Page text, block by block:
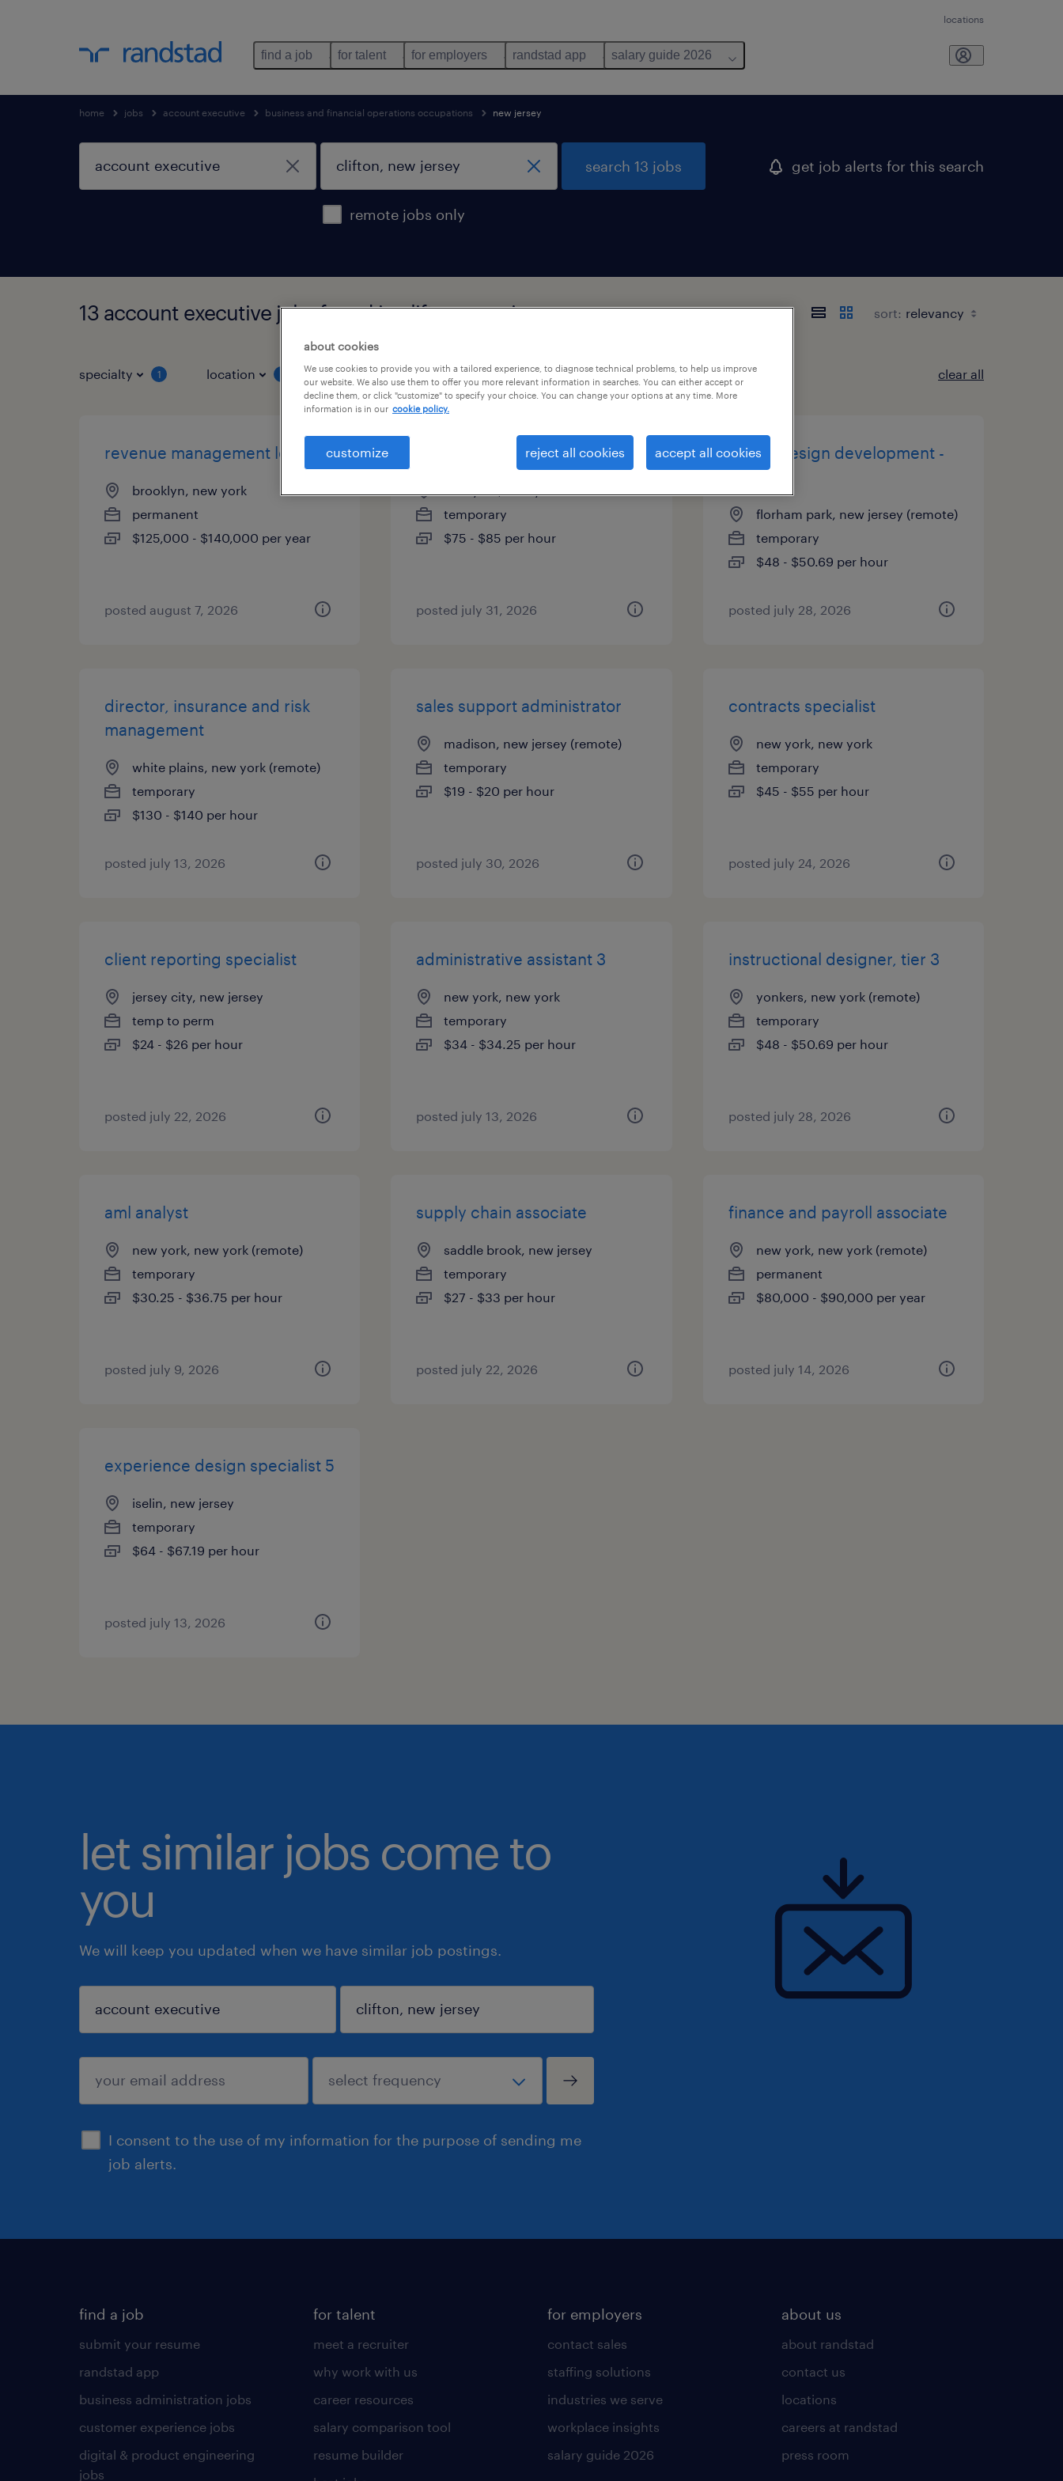
locations
find a job for talent for employers randstad app salary guide 2026
home jobs account executive business and financial operations occupations new jersey
remote jobs only
search 13 jobs get job alerts for this search
13 account executive jobs found in clifton, new jersey sort:
specialty 1 location job types clear all
revenue management lead
brooklyn, new york
permanent
$125,000 - $140,000 per year
posted august 7, 2026
accounting manager
temporary
$75 - $85 per hour
posted july 31, 2026
digital design development -
tier 3
florham park, new jersey (remote)
temporary
$48 - $50.69 per hour
posted july 28, 2026
director, insurance and risk
management
white plains, new york (remote)
temporary
$130 - $140 per hour
posted july 13, 2026
sales support administrator
madison, new jersey (remote)
temporary
$19 - $20 per hour
posted july 30, 2026
contracts specialist
new york, new york
temporary
$45 - $55 per hour
posted july 24, 2026
client reporting specialist
jersey city, new jersey
temp to perm
$24 - $26 per hour
posted july 22, 2026
administrative assistant 3
new york, new york
temporary
$34 - $34.25 per hour
posted july 13, 2026
instructional designer, tier 3
yonkers, new york (remote)
temporary
$48 - $50.69 per hour
posted july 28, 2026
aml analyst
new york, new york (remote)
temporary
$30.25 - $36.75 per hour
posted july 9, 2026
supply chain associate
saddle brook, new jersey
temporary
$27 - $33 per hour
posted july 22, 2026
finance and payroll associate
new york, new york (remote)
permanent
$80,000 - $90,000 per year
posted july 14, 2026
experience design specialist 5
iselin, new jersey
temporary
$64 - $67.19 per hour
posted july 13, 2026
let similar jobs come to
you
We will keep you updated when we have similar job postings.
I consent to the use of my information for the purpose of sending me
job alerts.
sign up
find a job
submit your resume
randstad app
business administration jobs
customer experience jobs
digital & product engineering
jobs
for talent
meet a recruiter
why work with us
career resources
salary comparison tool
resume builder
for employers
contact sales
staffing solutions
industries we serve
workplace insights
salary guide 2026
about us
about randstad
contact us
locations
careers at randstad
press room
about cookies
We use cookies to provide you with a tailored experience, to diagnose technical problems, to help us improve
our website. We also use them to offer you more relevant information in searches. You can either accept or
decline them, or click "customize" to specify your choice. You can change your options at any time. More
information is in our cookie policy.
customize reject all cookies accept all cookies